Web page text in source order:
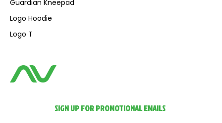
Guardian Kneepad
Logo Hoodie
Logo T
SIGN UP FOR PROMOTIONAL EMAILS